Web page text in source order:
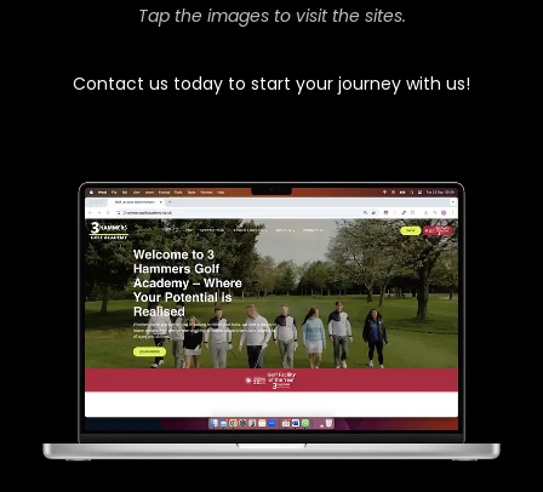
Tap the images to visit the sites.
Contact us today to start your journey with us!